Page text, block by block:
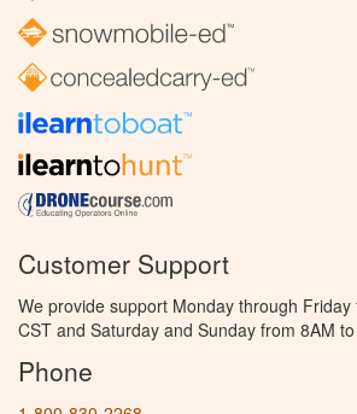
Customer Support
We provide support Monday through Friday
CST and Saturday and Sunday from 8AM
Phone